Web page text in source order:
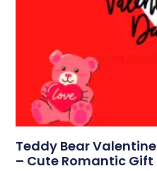
Teddy Bear
– Cute Romantic Gift